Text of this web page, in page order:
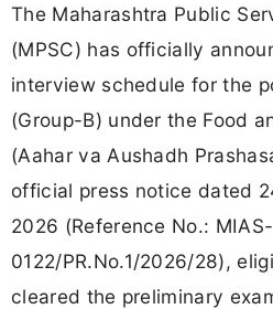
The Maharashtra Public
(MPSC) has officially
interview schedule for the
(Group-B) under the Food
(Aahar va Aushadh
official press notice dated
2026 (Reference No.: MIAS-
0122/PR.No.1/2026/28),
cleared the preliminary